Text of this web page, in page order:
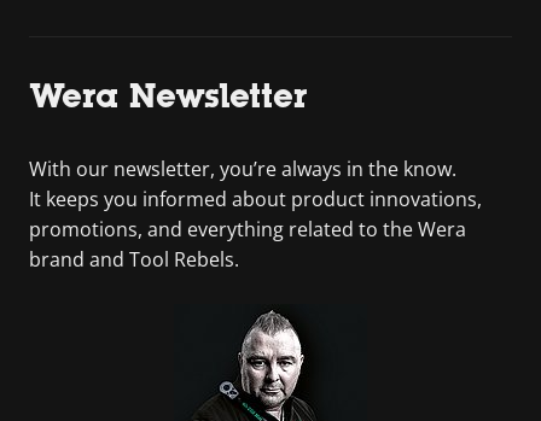
Wera Newsletter
With our newsletter, you’re always in the know.
It keeps you informed about product innovations,
promotions, and everything related to the Wera
brand and Tool Rebels.